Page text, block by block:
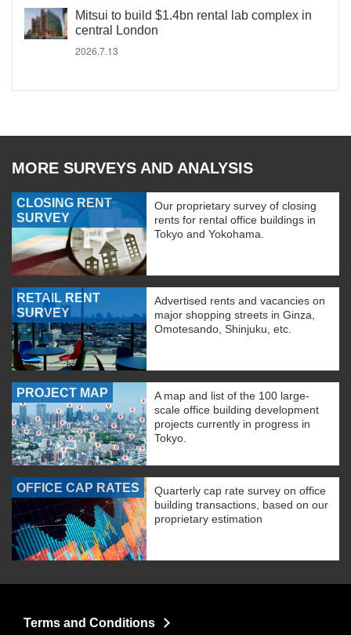
Mitsui to build $1.4bn rental lab complex in
central London
2026.7.13
MORE SURVEYS AND ANALYSIS
CLOSING RENT
SURVEY
Our proprietary survey of closing
rents for rental office buildings in
Tokyo and Yokohama.
RETAIL RENT
SURVEY
Advertised rents and vacancies on
major shopping streets in Ginza,
Omotesando, Shinjuku, etc.
PROJECT MAP
A map and list of the 100 large-
scale office building development
projects currently in progress in
Tokyo.
OFFICE CAP RATES
Quarterly cap rate survey on office
building transactions, based on our
proprietary estimation
Terms and Conditions